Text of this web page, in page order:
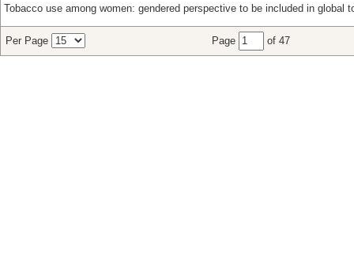
Tobacco use among women: gendered perspective to be included in global
Per Page Page of 47